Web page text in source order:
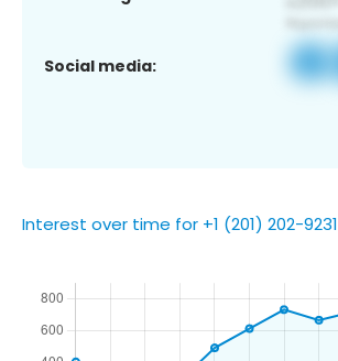
Social media:
Interest over time for +1 (201) 202-9231